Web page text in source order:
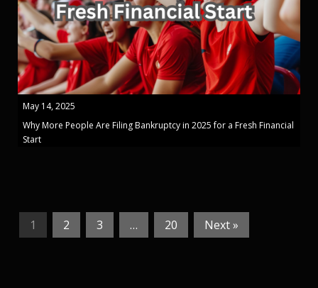
May 14, 2025
Why More People Are Filing Bankruptcy in 2025 for a Fresh Financial
Start
1 2 3 … 20 Next »